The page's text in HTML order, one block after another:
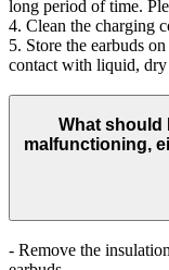
long period of time.
4. Clean the charging
5. Store the earbuds
contact with liquid,
What should
malfunctioning,
- Remove the